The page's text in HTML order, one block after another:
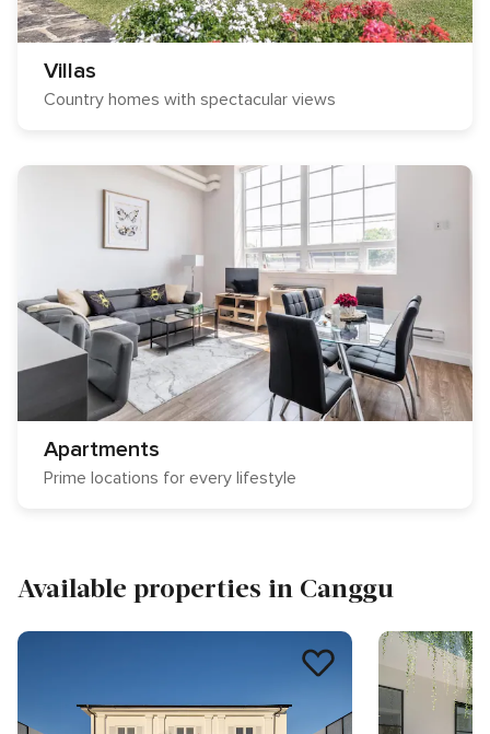
Villas
Country homes with spectacular views
Apartments
Prime locations for every lifestyle
Available properties in Canggu